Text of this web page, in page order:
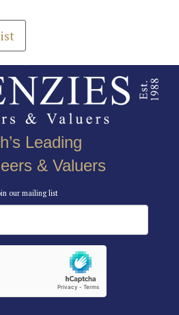
Leading
& Valuers
our mailing list